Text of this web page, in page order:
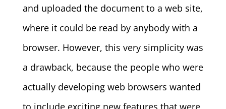
and uploaded the document to a web site,
where it could be read by anybody with a
browser. However, this very simplicity was
a drawback, because the people who were
actually developing web browsers wanted
to include exciting new features that were